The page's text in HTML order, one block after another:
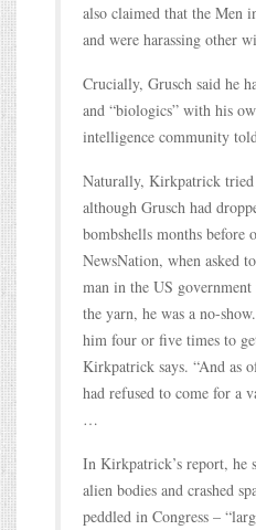
also claimed that the Men
and were harassing other
Crucially, Grusch said he
and “biologics” with his
intelligence community
Naturally, Kirkpatrick
although Grusch had
bombshells months before
NewsNation, when asked
man in the US
the yarn, he was a no-
him four or five times to
Kirkpatrick says. “And as
had refused to come for a
…
In Kirkpatrick’s report, he
alien bodies and crashed
peddled in Congress –